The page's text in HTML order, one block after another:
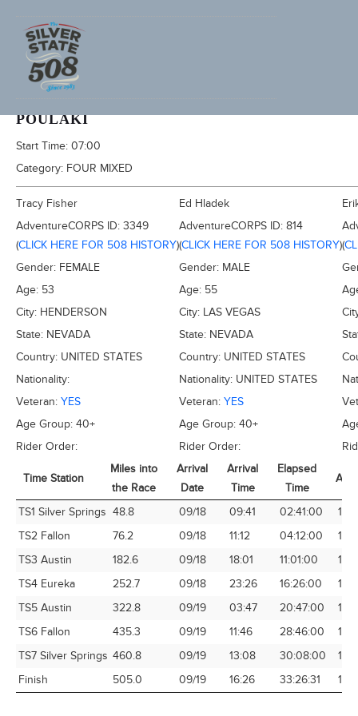
2020 SILVER STATE 508
POULAKI
Start Time: 07:00
Category: FOUR MIXED
Tracy Fisher
AdventureCORPS ID: 3349
(CLICK HERE FOR 508 HISTORY)
Gender: FEMALE
Age: 53
City: HENDERSON
State: NEVADA
Country: UNITED STATES
Nationality:
Veteran: YES
Age Group: 40+
Rider Order:
Ed Hladek
AdventureCORPS ID: 814
(CLICK HERE FOR 508 HISTORY)
Gender: MALE
Age: 55
City: LAS VEGAS
State: NEVADA
Country: UNITED STATES
Nationality: UNITED STATES
Veteran: YES
Age Group: 40+
Rider Order:
(
Time Station
Miles into
the Race
Arrival
Date
Arrival
Time
Elapsed
Time
Avg
Time Station
Miles into
the Race
Arrival
Date
Arrival
Time
Elapsed
Time
TS1 Silver Springs 48.8 09/18 09:41 02:41:00
TS2 Fallon
76.2 09/18 11:12 04:12:00
TS3 Austin
182.6 09/18 18:01 11:01:00
TS4 Eureka
252.7 09/18 23:26 16:26:00
TS5 Austin
322.8 09/19 03:47 20:47:00
TS6 Fallon
435.3 09/19 11:46 28:46:00
TS7 Silver Springs 460.8 09/19 13:08 30:08:00
Finish
505.0 09/19 16:26 33:26:31